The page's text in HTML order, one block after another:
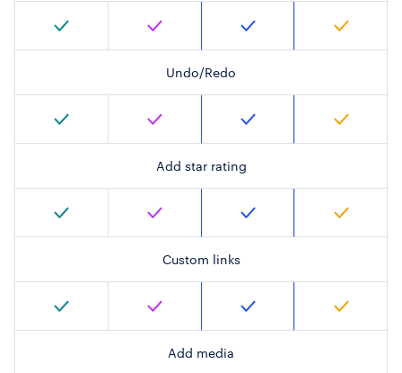
Undo/Redo
Add star rating
Custom links
Add media